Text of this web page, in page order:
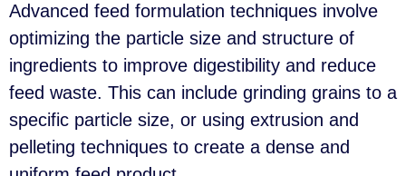
Advanced feed formulation techniques involve
optimizing the particle size and structure of
ingredients to improve digestibility and reduce
feed waste. This can include grinding grains to a
specific particle size, or using extrusion and
pelleting techniques to create a dense and